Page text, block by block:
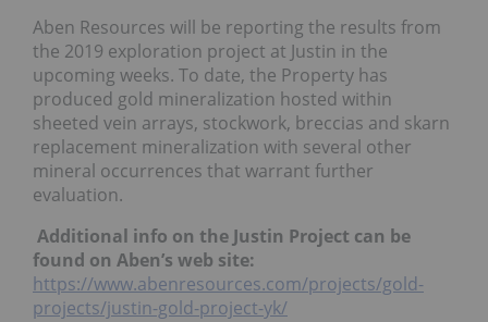
Aben Resources will be reporting the results from
the 2019 exploration project at Justin in the
upcoming weeks. To date, the Property has
produced gold mineralization hosted within
sheeted vein arrays, stockwork, breccias and skarn
replacement mineralization with several other
mineral occurrences that warrant further
evaluation.
Additional info on the Justin Project can be
found on Aben’s web site:
https://www.abenresources.com/projects/gold-
projects/justin-gold-project-yk/